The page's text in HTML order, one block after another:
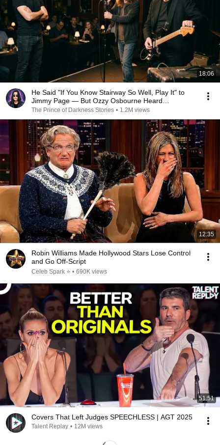
18:06
He Said "If You Know Stairway So Well, Play It" to
Jimmy Page — But Ozzy Osbourne Heard
Everything
The Prince of Darkness Stories • 1.2M views
12:35
Robin Williams Made Hollywood Stars Lose Control
and Go Off-Script
Celeb Spark ⭐ • 690K views
51:51
Covers That Left Judges SPEECHLESS | AGT 2025
Talent Replay • 12M views